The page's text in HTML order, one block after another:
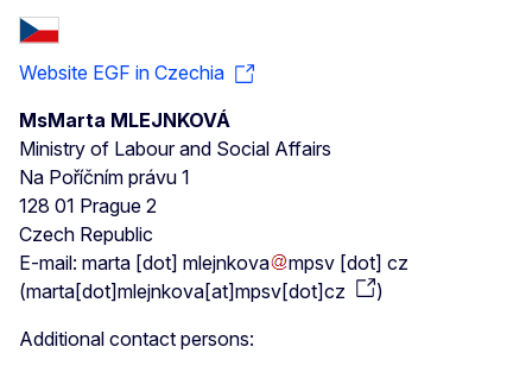
Website EGF in Czechia
MsMarta MLEJNKOVÁ
Ministry of Labour and Social Affairs
Na Poříčním právu 1
128 01 Prague 2
Czech Republic
E-mail: marta [dot] mlejnkova mpsv [dot] cz
(marta[dot]mlejnkova[at]mpsv[dot]cz
)
Additional contact persons: